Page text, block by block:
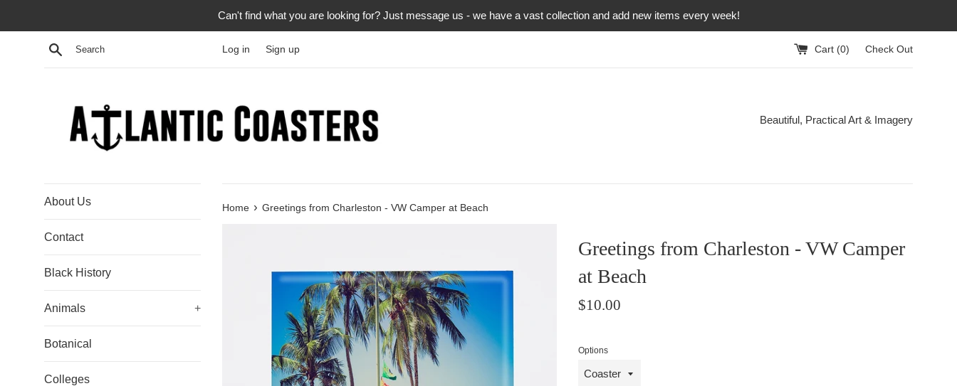
Can't find what you are looking for? Just message us - we have a vast collection and add new items every week!
Search Log in Sign up Cart (0) Check Out
Beautiful, Practical Art & Imagery
About Us
Contact
Black History
Animals +
Botanical
Colleges
Home › Greetings from Charleston - VW Camper at Beach
Greetings from Charleston - VW Camper
at Beach
Regular
$10.00
Options